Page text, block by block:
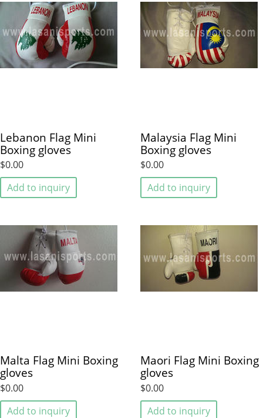
Lebanon Flag Mini
Boxing gloves
$0.00
Add to inquiry
Malaysia Flag Mini
Boxing gloves
$0.00
Add to inquiry
Malta Flag Mini Boxing
gloves
$0.00
Add to inquiry
Maori Flag Mini Boxing
gloves
$0.00
Add to inquiry